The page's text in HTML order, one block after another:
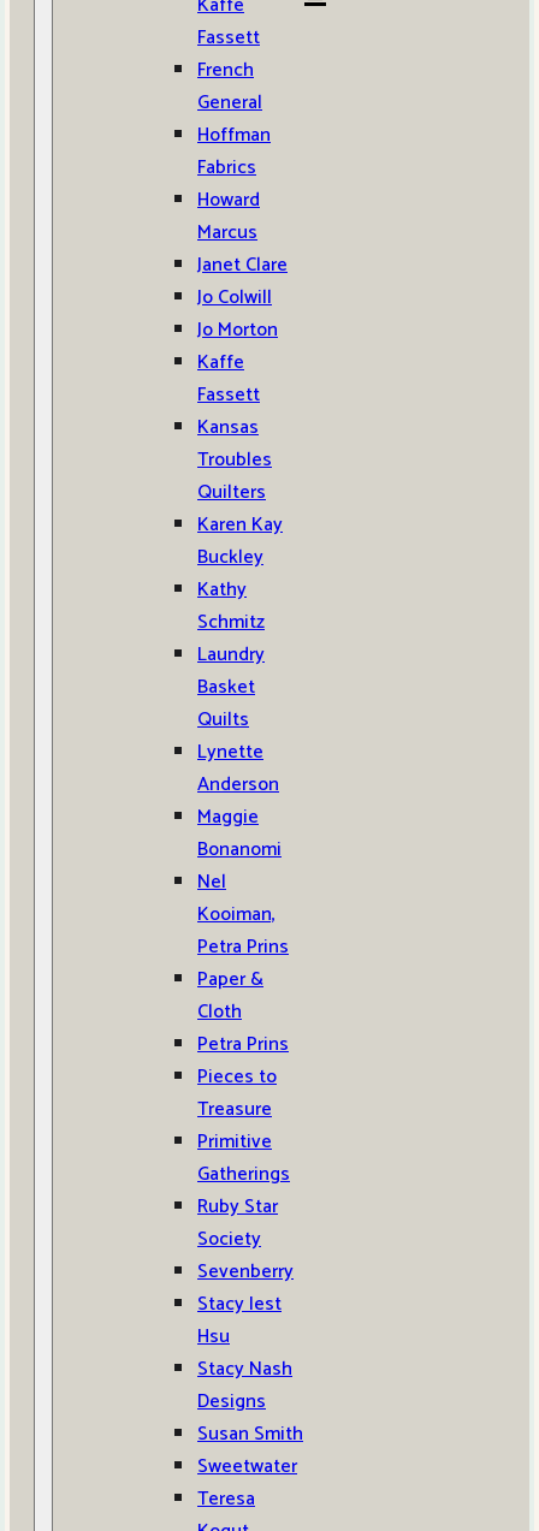
Fassett
French
General
Hoffman
Fabrics
Howard
Marcus
Janet Clare
Jo Colwill
Jo Morton
Kaffe
Fassett
Kansas
Troubles
Quilters
Karen Kay
Buckley
Kathy
Schmitz
Laundry
Basket
Quilts
Lynette
Anderson
Maggie
Bonanomi
Nel
Kooiman,
Petra Prins
Paper &
Cloth
Petra Prins
Pieces to
Treasure
Primitive
Gatherings
Ruby Star
Society
Sevenberry
Stacy Iest
Hsu
Stacy Nash
Designs
Susan Smith
Sweetwater
Teresa